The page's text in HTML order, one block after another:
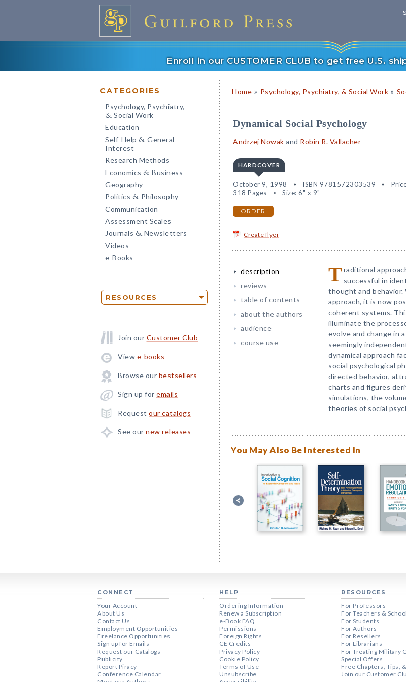
Enroll in our CUSTOMER CLUB to get free U.S.
CATEGORIES
Psychology, Psychiatry,
& Social Work
Education
Self-Help & General
Interest
Research Methods
Economics & Business
Geography
Politics & Philosophy
Communication
Assessment Scales
Journals & Newsletters
Videos
e-Books
RESOURCES
Join our Customer Club
View e-books
Browse our bestsellers
Sign up for emails
Request our catalogs
See our new releases
Home » Psychology, Psychiatry, & Social Work »
Dynamical Social Psychology
Andrzej Nowak and Robin R. Vallacher
HARDCOVER
October 9, 1998 ISBN 9781572303539
318 Pages
Size: 6" x 9"
ORDER
Create flyer
description
reviews
table of contents
about the authors
audience
course use
T raditional
successful in
thought and
approach, it is now
coherent systems.
illuminate the
evolve and change in
seemingly
dynamical approach
social psychological
directed behavior,
charts and figures
simulations, the
theories of social
You May Also Be Interested In
CONNECT
Your Account
About Us
Contact Us
Employment Opportunities
Freelance Opportunities
Sign up for Emails
Request our Catalogs
Publicity
Report Piracy
Conference Calendar
HELP
Ordering Information
Renew a Subscription
e-Book FAQ
Permissions
Foreign Rights
CE Credits
Privacy Policy
Cookie Policy
Terms of Use
Unsubscribe
RESOURCES
For Professors
For Teachers &
For Students
For Authors
For Resellers
For Librarians
For Treating Military
Special Offers
Free Chapters, Tips,
Join our Customer